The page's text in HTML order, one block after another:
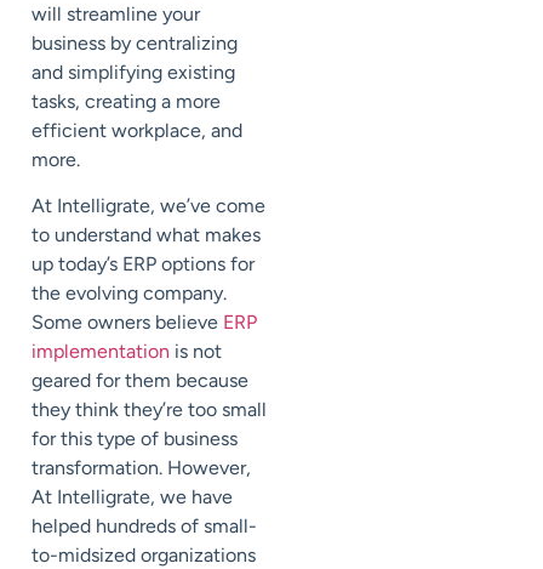
will streamline your
business by centralizing
and simplifying existing
tasks, creating a more
efficient workplace, and
more.
At Intelligrate, we’ve come
to understand what makes
up today’s ERP options for
the evolving company.
Some owners believe ERP
implementation is not
geared for them because
they think they’re too small
for this type of business
transformation. However,
At Intelligrate, we have
helped hundreds of small-
to-midsized organizations